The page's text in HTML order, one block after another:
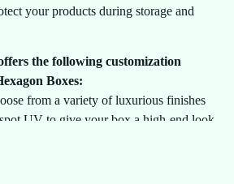
your products during storage and
the following customization
Boxes:
from a variety of luxurious finishes
UV to give your box a high-end look